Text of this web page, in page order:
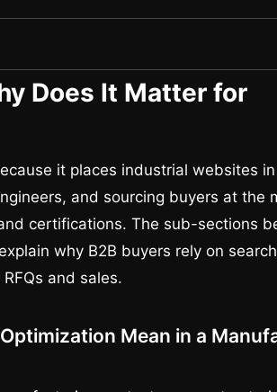
Does It Matter for
it places industrial websites
and sourcing buyers at the
certifications. The sub-sections
why B2B buyers rely on
and sales.
Mean in a